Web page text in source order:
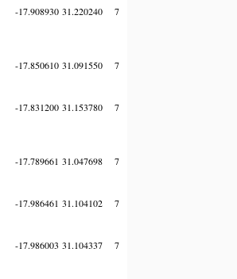
-17.908930 31.220240 7
-17.850610 31.091550 7
-17.831200 31.153780 7
-17.789661 31.047698 7
-17.986461 31.104102 7
-17.986003 31.104337 7